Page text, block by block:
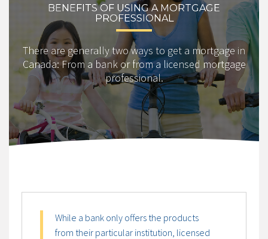
BENEFITS OF USING A MORTGAGE
PROFESSIONAL
There are generally two ways to get a mortgage in
Canada: From a bank or from a licensed mortgage
professional.
While a bank only offers the products
from their particular institution, licensed